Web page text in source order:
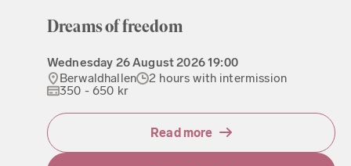
Dreams of freedom
Wednesday 26 August 202619:00
Berwaldhallen
2 hours with intermission
350 - 650 kr
Read more